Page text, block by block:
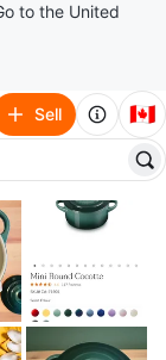
to the United
Sell 🇨🇦